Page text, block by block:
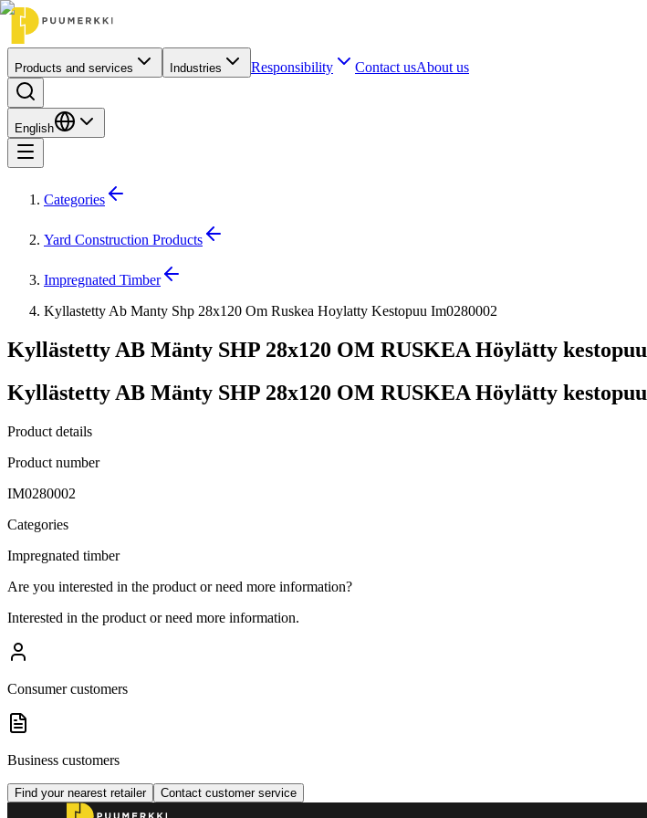
Products and services Industries Responsibility Contact usAbout us
English
Categories
Yard Construction Products
Impregnated Timber
Kyllastetty Ab Manty Shp 28x120 Om Ruskea Hoylatty Kestopuu Im0280002
Kyllästetty AB Mänty SHP 28x120 OM RUSKEA Höylätty kestopuu
Kyllästetty AB Mänty SHP 28x120 OM RUSKEA Höylätty kestopuu
Product details
Product number
IM0280002
Categories
Impregnated timber
Are you interested in the product or need more information?
Interested in the product or need more information.
Consumer customers
Business customers
Find your nearest retailer Contact customer service